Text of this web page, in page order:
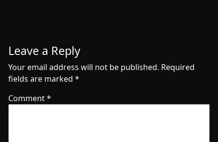
Leave a Reply
Your email address will not be published. Required
fields are marked *
Comment*